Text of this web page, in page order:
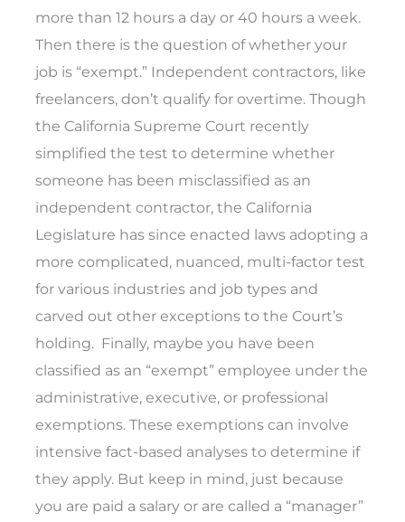
more than 12 hours a day or 40 hours a week.
Then there is the question of whether your
job is “exempt.” Independent contractors, like
freelancers, don’t qualify for overtime. Though
the California Supreme Court recently
simplified the test to determine whether
someone has been misclassified as an
independent contractor, the California
Legislature has since enacted laws adopting a
more complicated, nuanced, multi-factor test
for various industries and job types and
carved out other exceptions to the Court’s
holding. Finally, maybe you have been
classified as an “exempt” employee under the
administrative, executive, or professional
exemptions. These exemptions can involve
intensive fact-based analyses to determine if
they apply. But keep in mind, just because
you are paid a salary or are called a “manager”